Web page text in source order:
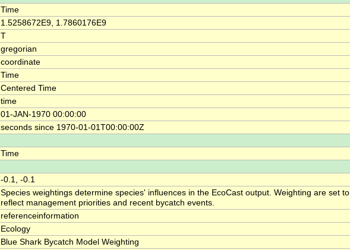
Time
1.5258672E9, 1.7860176E9
T
gregorian
coordinate
Time
Centered Time
time
01-JAN-1970 00:00:00
seconds since 1970-01-01T00:00:00Z
Time
-0.1, -0.1
Species weightings determine species' influences in the EcoCast output. Weighting are set to
reflect management priorities and recent bycatch events.
referenceinformation
Ecology
Blue Shark Bycatch Model Weighting